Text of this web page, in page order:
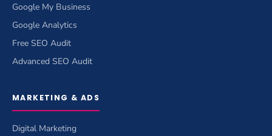
Google My Business
Google Analytics
Free SEO Audit
Advanced SEO Audit
MARKETING & ADS
Digital Marketing